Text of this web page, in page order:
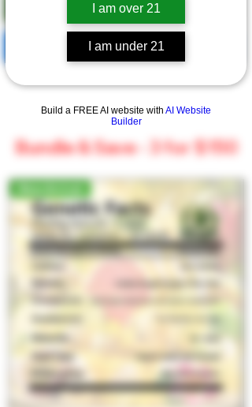
I am over 21
I am under 21
Build a FREE AI website with AI Website
Builder
Add to Cart
Bundle & Save - 3 for $150